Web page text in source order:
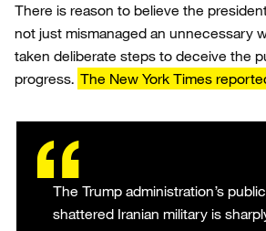
There is reason to believe the
not just mismanaged an unnecessary
taken deliberate steps to deceive the
progress. The New York Times
The Trump administration’s
shattered Iranian military is